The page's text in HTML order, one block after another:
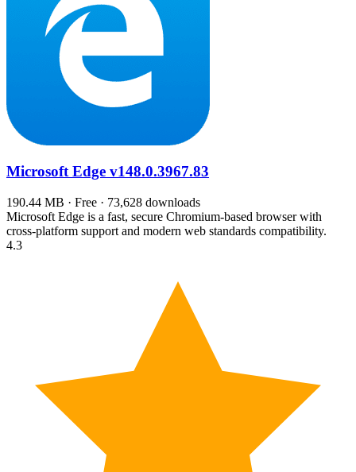
Microsoft Edge v148.0.3967.83
190.44 MB · Free · 73,628 downloads
Microsoft Edge is a fast, secure Chromium-based browser with
cross-platform support and modern web standards compatibility.
4.3